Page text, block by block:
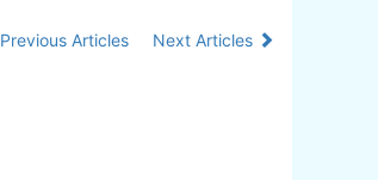
Previous Articles
Next Articles